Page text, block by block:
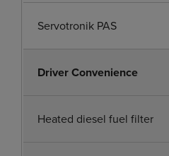
Servotronik PAS
Driver Convenience
Heated diesel fuel filter